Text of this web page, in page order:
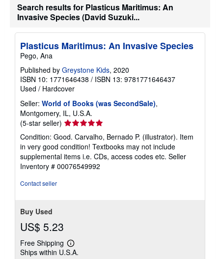
Search results for Plasticus Maritimus: An
Invasive Species (David Suzuki...
Plasticus Maritimus: An Invasive Species
Pego, Ana
Published by Greystone Kids, 2020
ISBN 10: 1771646438 / ISBN 13: 9781771646437
Used / Hardcover
Seller: World of Books (was SecondSale),
Montgomery, IL, U.S.A.
(5-star seller) Seller
rating
5
out
of
5
Condition: Good. Carvalho, Bernado P. (illustrator). Item
in very good condition! Textbooks may not include
supplemental items i.e. CDs, access codes etc. Seller
Inventory # 00076549992
Contact seller
Buy Used
US$ 5.23
Free Shipping
Learn
more
Ships within U.S.A.